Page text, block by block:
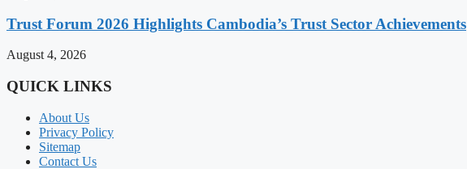
Trust Forum 2026 Highlights Cambodia’s Trust Sector Achievements
August 4, 2026
QUICK LINKS
About Us
Privacy Policy
Sitemap
Contact Us